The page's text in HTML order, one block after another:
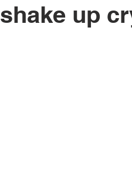
shake up